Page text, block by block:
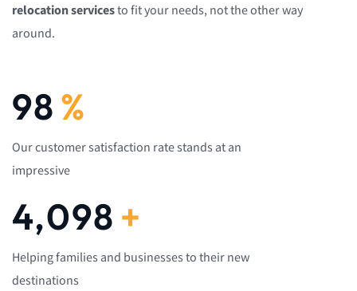
relocation servicesto fit your needs, not the other way
around.
100
Our customer satisfaction rate stands at an
impressive
4,200 +
Helping families and businesses to their new
destinations